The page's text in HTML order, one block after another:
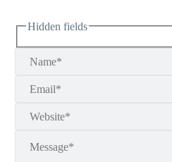
Hidden fields